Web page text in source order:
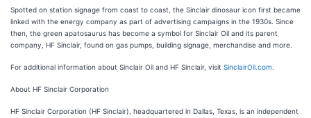
Spotted on station signage from coast to coast, the Sinclair dinosaur icon first became
linked with the energy company as part of advertising campaigns in the 1930s. Since
then, the green apatosaurus has become a symbol for Sinclair Oil and its parent
company, HF Sinclair, found on gas pumps, building signage, merchandise and more.
For additional information about Sinclair Oil and HF Sinclair, visit SinclairOil.com
About HF Sinclair Corporation
HF Sinclair Corporation (HF Sinclair), headquartered in Dallas, Texas, is an independent